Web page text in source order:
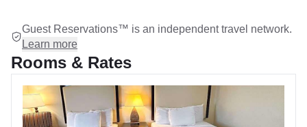
Guest Reservations™ is an independent travel network.
Learn more
Rooms & Rates